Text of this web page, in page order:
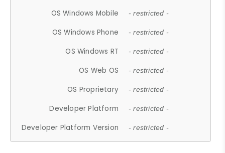
OS Windows Mobile - restricted -
OS Windows Phone - restricted -
OS Windows RT - restricted -
OS Web OS - restricted -
OS Proprietary - restricted -
Developer Platform - restricted -
Developer Platform Version - restricted -